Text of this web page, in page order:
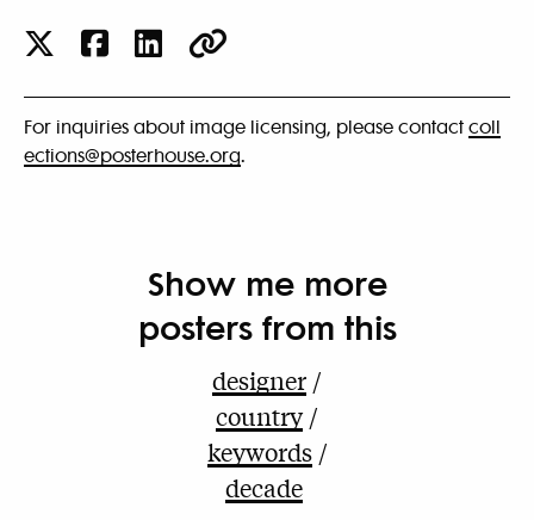
For inquiries about image licensing, please contactcoll
ections@posterhouse.org.
Show me more
posters from this
designer
country
keywords
decade